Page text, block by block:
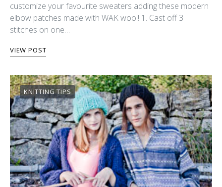
customize your favourite sweaters adding these modern
elbow patches made with WAK wool! 1. Cast off 3
stitches on one…
VIEW POST
KNITTING TIPS